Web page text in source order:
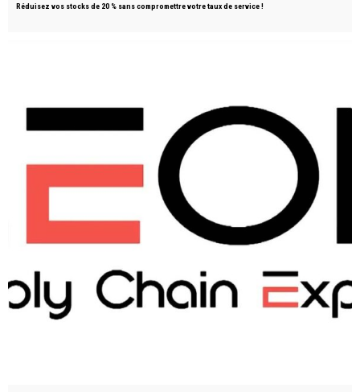
Réduisez vos stocks de 20 % sans compromettre votre taux de service !